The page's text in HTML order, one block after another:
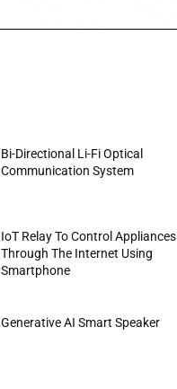
Bi-Directional Li-Fi Optical
Communication System
IoT Relay To Control Appliances
Through The Internet Using
Smartphone
Generative AI Smart Speaker